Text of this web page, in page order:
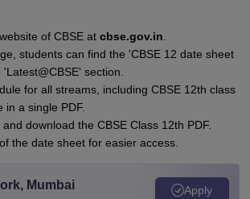
of CBSE at cbse.gov.in
students can find the 'CBSE 12 date sheet
section.
for all streams, including CBSE 12th class
in a single PDF.
download the CBSE Class 12th PDF.
the date sheet for easier access.
Mumbai Apply